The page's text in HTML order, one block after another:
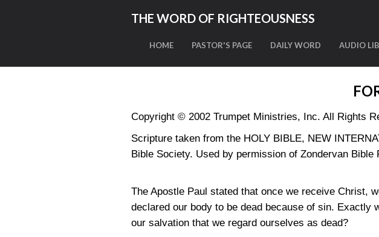
THE WORD OF RIGHTEOUSNESS
HOME PASTOR'S PAGE DAILY WORD AUDIO
Copyright © 2002 Trumpet Ministries, Inc. All Rights
Scripture taken from the HOLY BIBLE, NEW
Bible Society. Used by permission of Zondervan Bible
The Apostle Paul stated that once we receive Christ,
declared our body to be dead because of sin.
our salvation that we regard ourselves as dead?